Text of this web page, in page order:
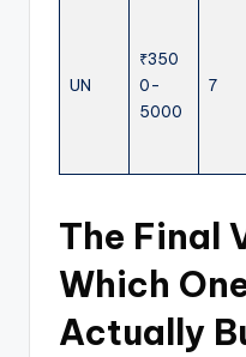
UN
₹350
0-
5000
7
The Final
Which
Actually